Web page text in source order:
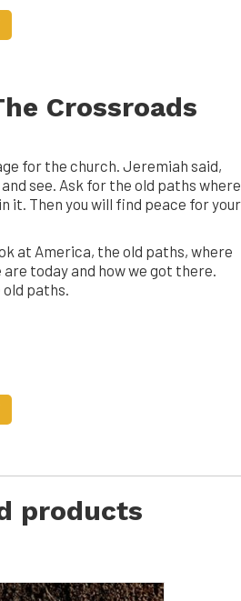
Crossroads
for the church. Jeremiah said,
see. Ask for the old paths where
it. Then you will find peace for your
at America, the old paths, where
today and how we got there.
paths.
products